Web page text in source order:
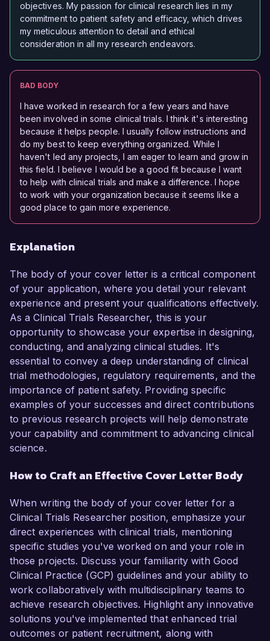
objectives. My passion for clinical research lies in my
commitment to patient safety and efficacy, which drives
my meticulous attention to detail and ethical
consideration in all my research endeavors.
BAD BODY
I have worked in research for a few years and have
been involved in some clinical trials. I think it's interesting
because it helps people. I usually follow instructions and
do my best to keep everything organized. While I
haven't led any projects, I am eager to learn and grow in
this field. I believe I would be a good fit because I want
to help with clinical trials and make a difference. I hope
to work with your organization because it seems like a
good place to gain more experience.
Explanation
The body of your cover letter is a critical component
of your application, where you detail your relevant
experience and present your qualifications effectively.
As a Clinical Trials Researcher, this is your
opportunity to showcase your expertise in designing,
conducting, and analyzing clinical studies. It's
essential to convey a deep understanding of clinical
trial methodologies, regulatory requirements, and the
importance of patient safety. Providing specific
examples of your successes and direct contributions
to previous research projects will help demonstrate
your capability and commitment to advancing clinical
science.
How to Craft an Effective Cover Letter Body
When writing the body of your cover letter for a
Clinical Trials Researcher position, emphasize your
direct experiences with clinical trials, mentioning
specific studies you've worked on and your role in
those projects. Discuss your familiarity with Good
Clinical Practice (GCP) guidelines and your ability to
work collaboratively with multidisciplinary teams to
achieve research objectives. Highlight any innovative
solutions you've implemented that enhanced trial
outcomes or patient recruitment, along with